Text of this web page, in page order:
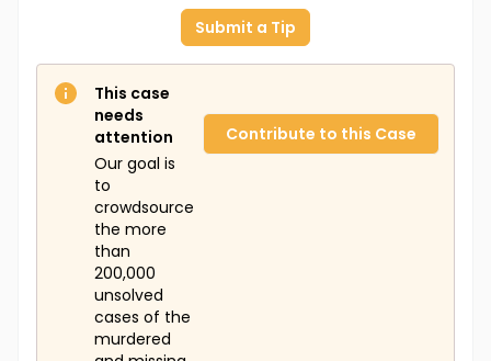
Submit a Tip
This case
needs
attention
Our goal is
to
crowdsource
the more
than
200,000
unsolved
cases of the
murdered
Contribute to this Case